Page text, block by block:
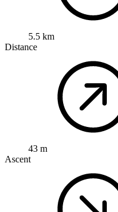
5.5 km
Distance
43 m
Ascent